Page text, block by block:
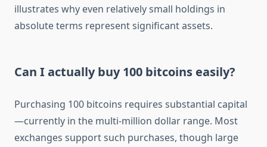
illustrates why even relatively small holdings in
absolute terms represent significant assets.
Can I actually buy 100 bitcoins easily?
Purchasing 100 bitcoins requires substantial capital
—currently in the multi-million dollar range. Most
exchanges support such purchases, though large